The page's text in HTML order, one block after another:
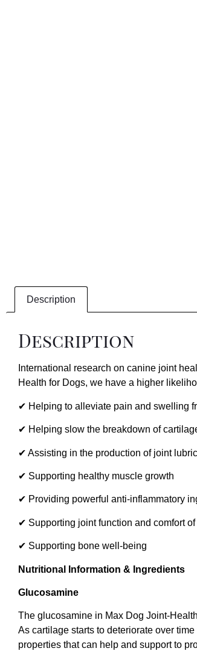
Description
Description
International research on canine joint
Health for Dogs, we have a higher
✔ Helping to alleviate pain and swelling
✔ Helping slow the breakdown of
✔ Assisting in the production of joint
✔ Supporting healthy muscle growth
✔ Providing powerful anti-inflammatory
✔ Supporting joint function and comfort
✔ Supporting bone well-being
Nutritional Information & Ingredients
Glucosamine
The glucosamine in Max Dog Joint-
As cartilage starts to deteriorate over
properties that can help and support to